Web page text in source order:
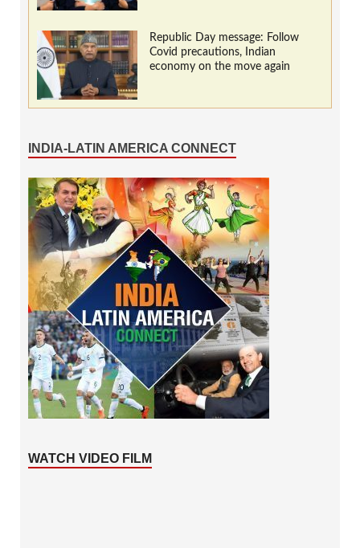
Republic Day message: Follow
Covid precautions, Indian
economy on the move again
INDIA-LATIN AMERICA CONNECT
WATCH VIDEO FILM